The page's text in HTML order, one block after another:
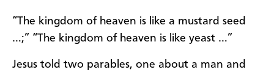
“The kingdom of heaven is like a mustard seed
…;” “The kingdom of heaven is like yeast …”
Jesus told two parables, one about a man and